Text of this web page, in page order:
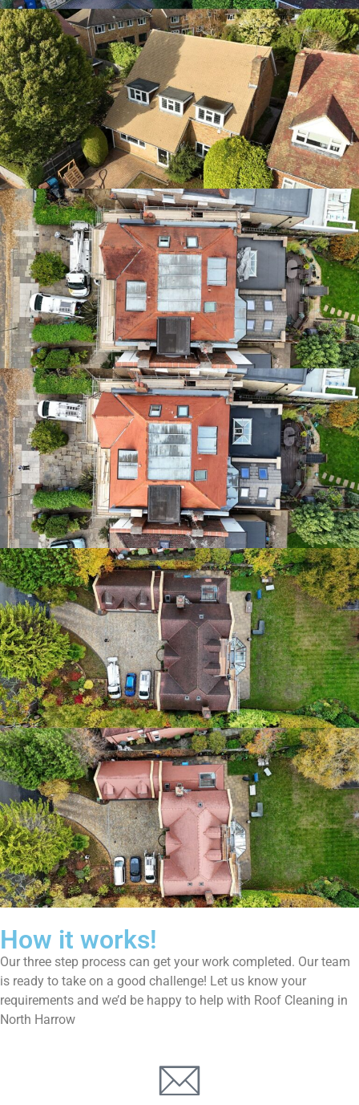
How it works!
Our three step process can get your work completed. Our team
is ready to take on a good challenge! Let us know your
requirements and we’d be happy to help with Roof Cleaning in
North Harrow